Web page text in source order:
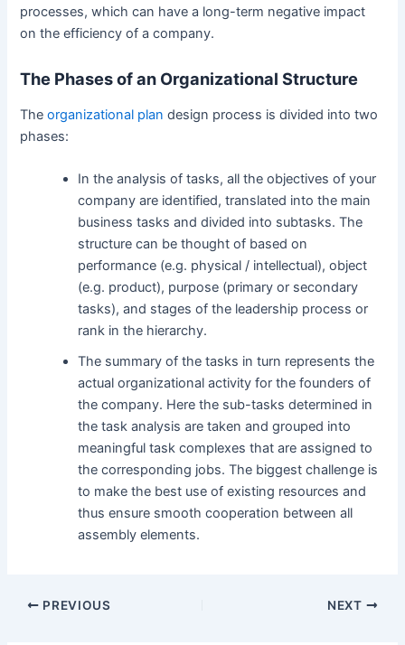
processes, which can have a long-term negative impact
on the efficiency of a company.
The Phases of an Organizational Structure
Theorganizational plan design process is divided into two
phases:
In the analysis of tasks, all the objectives of your
company are identified, translated into the main
business tasks and divided into subtasks. The
structure can be thought of based on
performance (e.g. physical / intellectual), object
(e.g. product), purpose (primary or secondary
tasks), and stages of the leadership process or
rank in the hierarchy.
The summary of the tasks in turn represents the
actual organizational activity for the founders of
the company. Here the sub-tasks determined in
the task analysis are taken and grouped into
meaningful task complexes that are assigned to
the corresponding jobs. The biggest challenge is
to make the best use of existing resources and
thus ensure smooth cooperation between all
assembly elements.
Post
PREVIOUS NEXT